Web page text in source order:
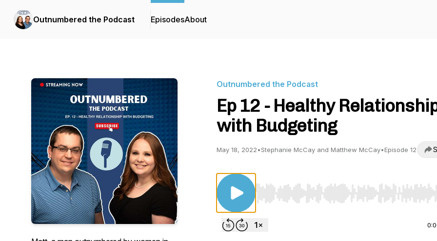
Outnumbered the Podcast EpisodesAbout
Outnumbered the Podcast
Ep 12 - Healthy
with Budgeting
May 18, 2022•Stephanie McCay and Matthew McCay•Episode 12
Use Left/Right to seek, Home/End to jump to start